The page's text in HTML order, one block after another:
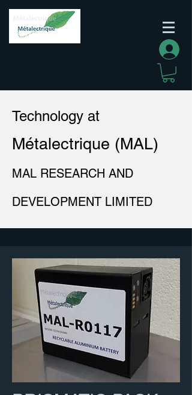
Technology at
Métalectrique (MAL)
MAL RESEARCH AND
DEVELOPMENT LIMITED